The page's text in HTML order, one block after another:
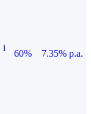
i
60%
7.35% p.a.